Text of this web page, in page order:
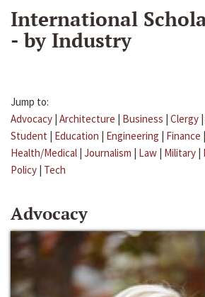
International
- by Industry
Jump to:
Advocacy | Architecture | Business | Clergy |
Student | Education | Engineering | Finance |
Health/Medical | Journalism | Law | Military |
Policy | Tech
Advocacy